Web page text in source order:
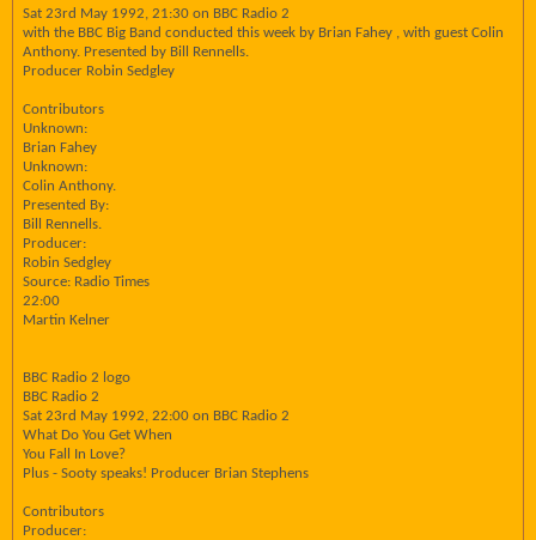
Sat 23rd May 1992, 21:30 on BBC Radio 2
with the BBC Big Band conducted this week by Brian Fahey , with guest Colin
Anthony. Presented by Bill Rennells.
Producer Robin Sedgley
Contributors
Unknown:
Brian Fahey
Unknown:
Colin Anthony.
Presented By:
Bill Rennells.
Producer:
Robin Sedgley
Source: Radio Times
22:00
Martin Kelner
BBC Radio 2 logo
BBC Radio 2
Sat 23rd May 1992, 22:00 on BBC Radio 2
What Do You Get When
You Fall In Love?
Plus - Sooty speaks! Producer Brian Stephens
Contributors
Producer: